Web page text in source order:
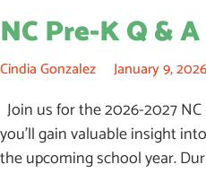
NC Pre-K Q & A
Cindia Gonzalez January 9, 2026
Join us for the 2026-2027
you’ll gain valuable insight
the upcoming school year.